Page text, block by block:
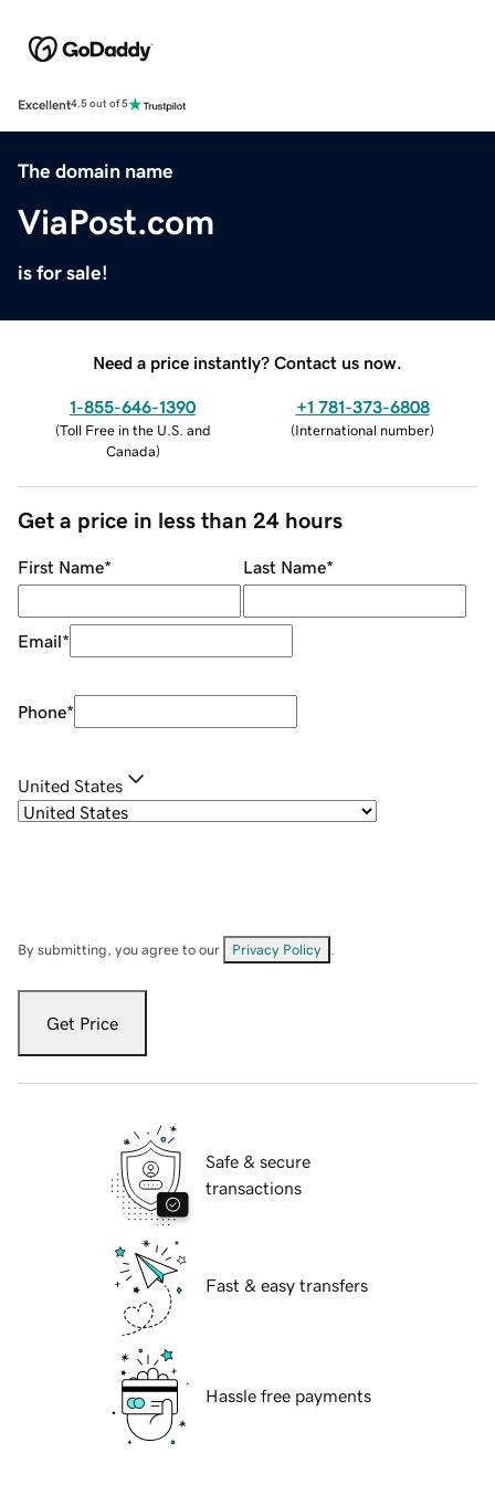
Excellent4.5 out of 5
The domain name
ViaPost.com
is for sale!
Need a price instantly? Contact us now.
1-855-646-1390
(Toll Free in the U.S. and
Canada)
+1 781-373-6808
(International number)
Get a price in less than 24 hours
First Name* Last Name*
Email*
Phone*
United States
By submitting, you agree to our Privacy Policy
Get Price
Safe & secure
transactions
Fast & easy transfers
Hassle free payments